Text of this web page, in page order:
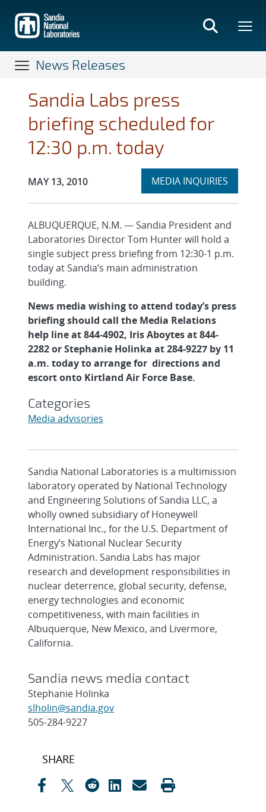
main
content
News Releases
Sandia Labs press
briefing scheduled for
12:30 p.m. today
Publication Date:
MAY 13, 2010 Expand
MEDIA INQUIRIES
section
ALBUQUERQUE, N.M. — Sandia President and
Laboratories Director Tom Hunter will hold a
single subject press briefing from 12:30-1 p.m.
today at Sandia’s main administration
building.
News media wishing to attend today’s press
briefing should call the Media Relations
help line at 844-4902, Iris Aboytes at 844-
2282or Stephanie Holinka at 284-9227 by 11
a.m. today to arrange for directions and
escort onto Kirtland Air Force Base.
Categories
Media advisories
Sandia National Laboratories is a multimission
laboratory operated by National Technology
and Engineering Solutions of Sandia LLC, a
wholly owned subsidiary of Honeywell
International Inc., for the U.S. Department of
Energy’s National Nuclear Security
Administration. Sandia Labs has major
research and development responsibilities in
nuclear deterrence, global security, defense,
energy technologies and economic
competitiveness, with main facilities in
Albuquerque, New Mexico, and Livermore,
California.
Sandia news media contact
Stephanie Holinka
slholin@sandia.gov
505-284-9227
Post
SHARE